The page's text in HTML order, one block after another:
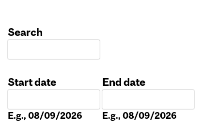
Search
Start date
E.g., 08/09/2026
End date
E.g., 08/09/2026